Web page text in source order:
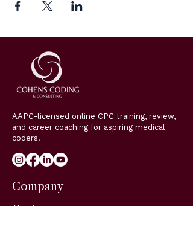
AAPC-licensed online CPC training, review,
and career coaching for aspiring medical
coders.
Company
About